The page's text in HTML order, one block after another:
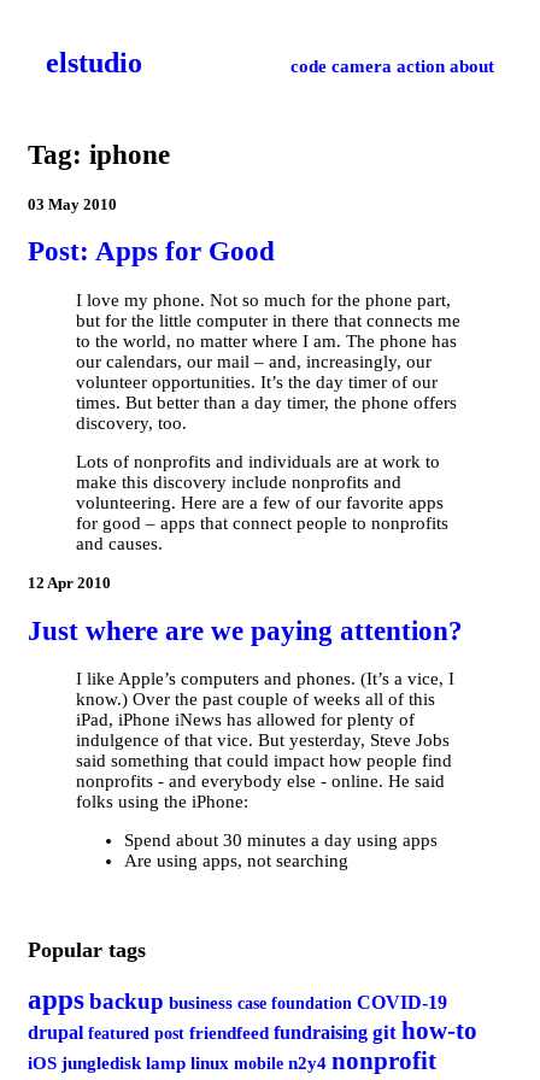
el­studio code camera action about
Tag: iphone
03 May 2010
Post: Apps for Good
I love my phone. Not so much for the phone part,
but for the little computer in there that connects me
to the world, no matter where I am. The phone has
our calendars, our mail – and, increasingly, our
volunteer opportunities. It’s the day timer of our
times. But better than a day timer, the phone offers
discovery, too.
Lots of nonprofits and individuals are at work to
make this discovery include nonprofits and
volunteering. Here are a few of our favorite apps
for good – apps that connect people to nonprofits
and causes.
12 Apr 2010
Just where are we paying attention?
I like Apple’s computers and phones. (It’s a vice, I
know.) Over the past couple of weeks all of this
iPad, iPhone iNews has allowed for plenty of
indulgence of that vice. But yesterday, Steve Jobs
said something that could impact how people find
nonprofits - and everybody else - online. He said
folks using the iPhone:
Spend about 30 minutes a day using apps
Are using apps, not searching
Popular tags
appsbackup business case foundation COVID-19
drupal featured post friendfeed fundraising git how-to
iOS jungledisk lamp linux mobile n2y4 nonprofit